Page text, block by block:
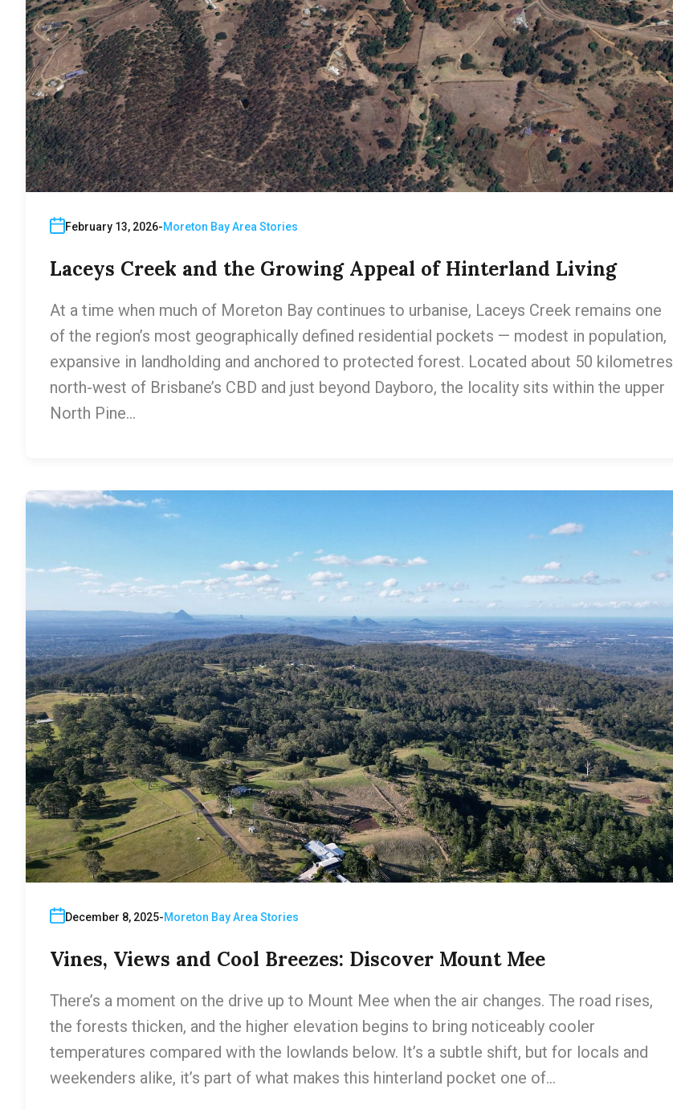
February 13, 2026 Moreton Bay Area Stories
Laceys Creek and the Growing Appeal of Hinterland Living
At a time when much of Moreton Bay continues to urbanise, Laceys Creek remains one
of the region’s most geographically defined residential pockets — modest in population,
expansive in landholding and anchored to protected forest. Located about 50 kilometres
north-west of Brisbane’s CBD and just beyond Dayboro, the locality sits within the upper
North Pine…
December 8, 2025 Moreton Bay Area Stories
Vines, Views and Cool Breezes: Discover Mount Mee
There’s a moment on the drive up to Mount Mee when the air changes. The road rises,
the forests thicken, and the higher elevation begins to bring noticeably cooler
temperatures compared with the lowlands below. It’s a subtle shift, but for locals and
weekenders alike, it’s part of what makes this hinterland pocket one of…